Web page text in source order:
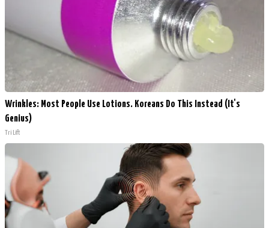
Wrinkles: Most People Use Lotions. Koreans Do This Instead (It's
Genius)
Tri Lift